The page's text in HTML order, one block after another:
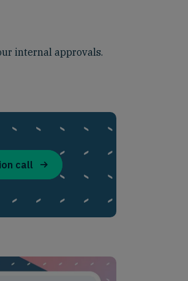
internal approvals.
call